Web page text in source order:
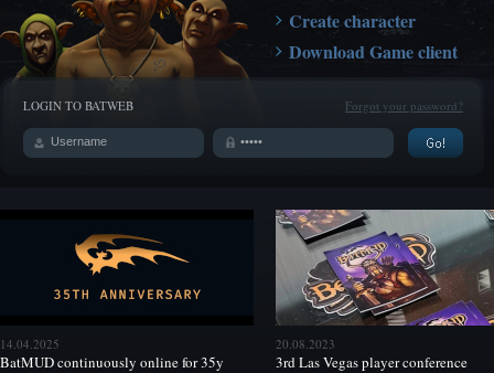
Create character
Download Game client
LOGIN TO BATWEB Forgot your password?
14.04.2025
BatMUD continuously online for 35y
20.08.2023
3rd Las Vegas player conference